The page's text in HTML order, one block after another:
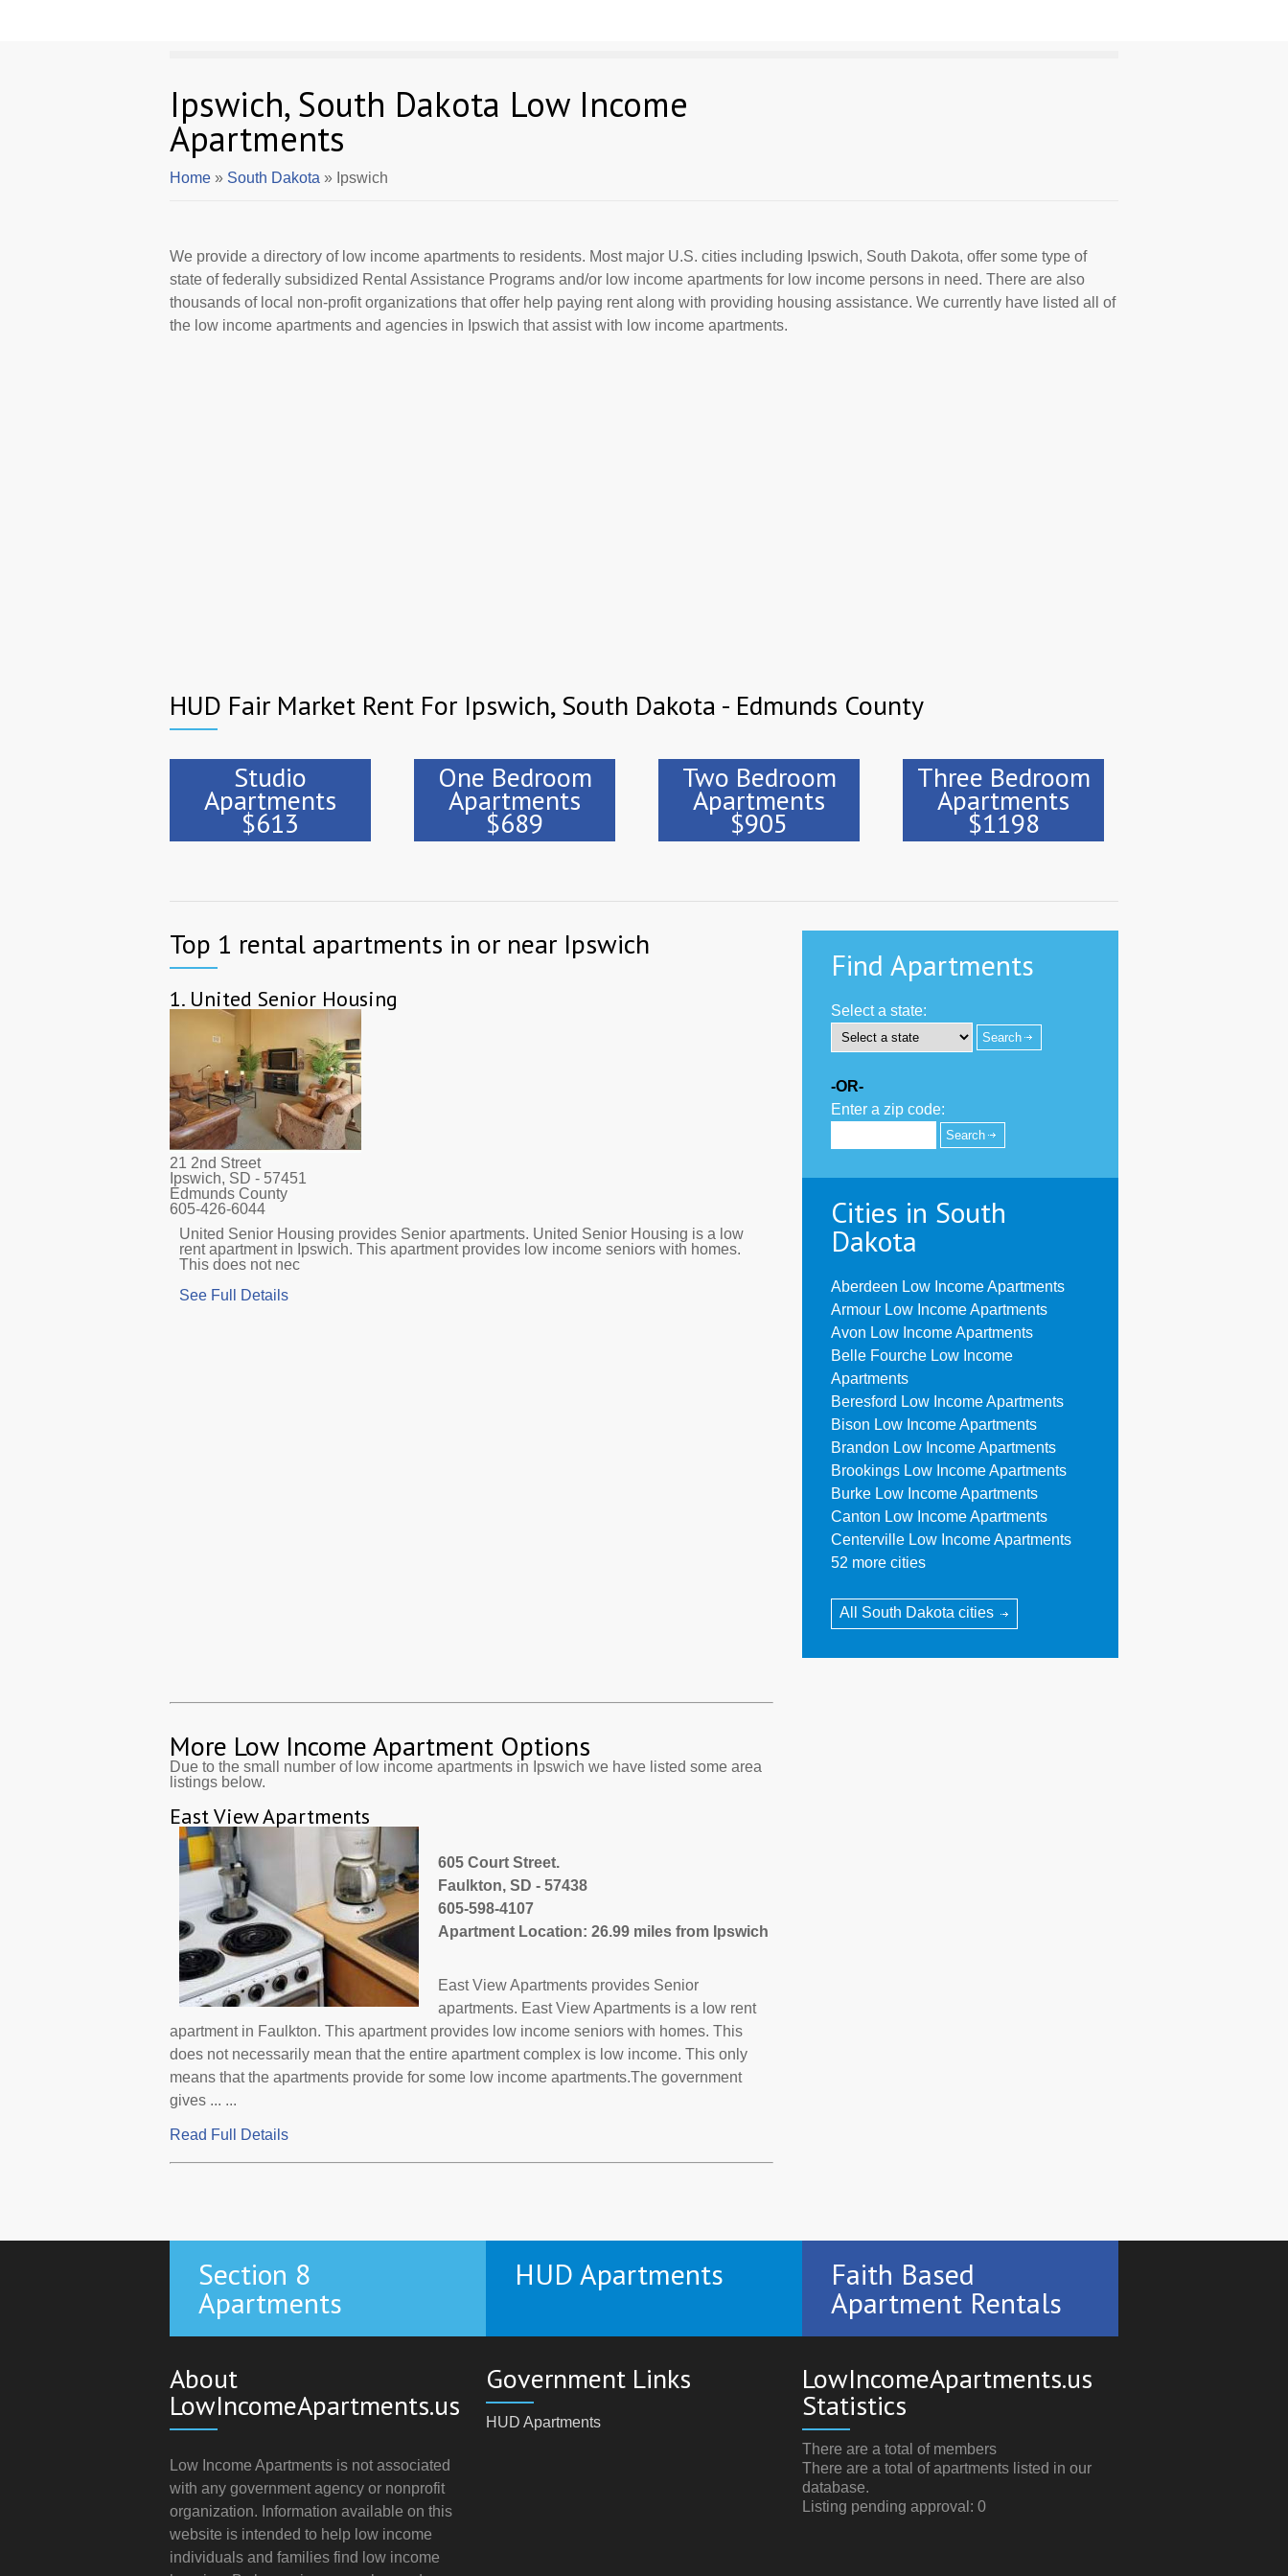
Ipswich, South Dakota Low Income
Apartments
Home » South Dakota » Ipswich
We provide a directory of low income apartments to residents. Most major U.S. cities including Ipswich, South Dakota, offer some type of
state of federally subsidized Rental Assistance Programs and/or low income apartments for low income persons in need. There are also
thousands of local non-profit organizations that offer help paying rent along with providing housing assistance. We currently have listed all of
the low income apartments and agencies in Ipswich that assist with low income apartments.
HUD Fair Market Rent For Ipswich, South Dakota - Edmunds County
Studio
Apartments
$613
One Bedroom
Apartments
$689
Two Bedroom
Apartments
$905
Three Bedroom
Apartments
$1198
Top 1 rental apartments in or near Ipswich
1. United Senior Housing
21 2nd Street
Ipswich, SD - 57451
Edmunds County
605-426-6044
United Senior Housing provides Senior apartments. United Senior Housing is a low
rent apartment in Ipswich. This apartment provides low income seniors with homes.
This does not nec
See Full Details
More Low Income Apartment Options
Due to the small number of low income apartments in Ipswich we have listed some area
listings below.
East View Apartments
605 Court Street.
Faulkton, SD - 57438
605-598-4107
Apartment Location: 26.99 miles from Ipswich
East View Apartments provides Senior
apartments. East View Apartments is a low rent
apartment in Faulkton. This apartment provides low income seniors with homes. This
does not necessarily mean that the entire apartment complex is low income. This only
means that the apartments provide for some low income apartments.The government
gives ... ...
Read Full Details
Find Apartments
Select a state:
-OR-
Enter a zip code:
Cities in South
Dakota
Aberdeen Low Income Apartments
Armour Low Income Apartments
Avon Low Income Apartments
Belle Fourche Low Income
Apartments
Beresford Low Income Apartments
Bison Low Income Apartments
Brandon Low Income Apartments
Brookings Low Income Apartments
Burke Low Income Apartments
Canton Low Income Apartments
Centerville Low Income Apartments
52 more cities
All South Dakota cities
Section 8
Apartments
HUD Apartments Faith Based
Apartment Rentals
About
LowIncomeApartments.us
Low Income Apartments is not associated
with any government agency or nonprofit
organization. Information available on this
website is intended to help low income
individuals and families find low income
Government Links
HUD Apartments
LowIncomeApartments.us
Statistics
There are a total of members
There are a total of apartments listed in our
database.
Listing pending approval: 0